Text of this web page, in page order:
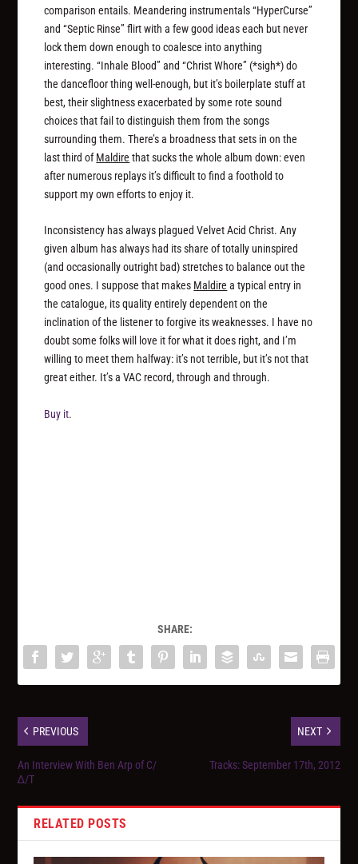
comparison entails. Meandering instrumentals “HyperCurse”
and “Septic Rinse” flirt with a few good ideas each but never
lock them down enough to coalesce into anything
interesting. “Inhale Blood” and “Christ Whore” (*sigh*) do
the dancefloor thing well-enough, but it’s boilerplate stuff at
best, their slightness exacerbated by some rote sound
choices that fail to distinguish them from the songs
surrounding them. There’s a broadness that sets in on the
last third ofMaldire that sucks the whole album down: even
after numerous replays it’s difficult to find a foothold to
support my own efforts to enjoy it.
Inconsistency has always plagued Velvet Acid Christ. Any
given album has always had its share of totally uninspired
(and occasionally outright bad) stretches to balance out the
good ones. I suppose that makes Maldire a typical entry in
the catalogue, its quality entirely dependent on the
inclination of the listener to forgive its weaknesses. I have no
doubt some folks will love it for what it does right, and I’m
willing to meet them halfway: it’s not terrible, but it’s not that
great either. It’s a VAC record, through and through.
Buy it.
SHARE:
PREVIOUS
An Interview With Ben Arp of C/
∆/T
NEXT
Tracks: September 17th, 2012
RELATED POSTS